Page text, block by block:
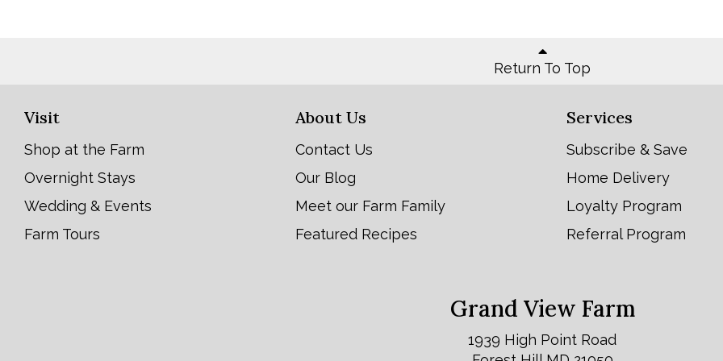
Return To Top
Visit
Shop at the Farm
Overnight Stays
Wedding & Events
Farm Tours
About Us
Contact Us
Our Blog
Meet our Farm Family
Featured Recipes
Services
Subscribe & Save
Home Delivery
Loyalty Program
Referral Program
Grand View Farm
1939 High Point Road